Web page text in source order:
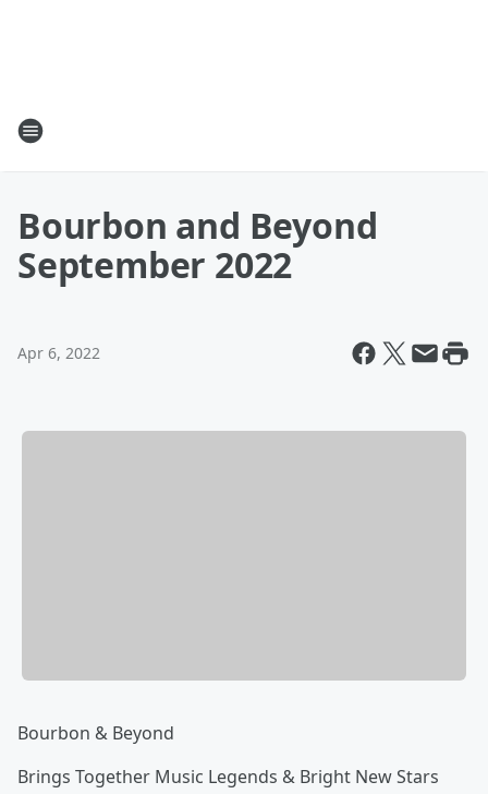
Bourbon and Beyond
September 2022
Apr 6, 2022
Bourbon & Beyond
Brings Together Music Legends & Bright New Stars